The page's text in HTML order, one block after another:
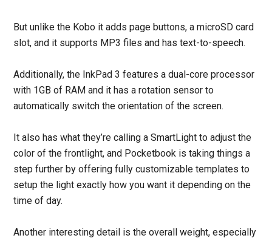
But unlike the Kobo it adds page buttons, a microSD card
slot, and it supports MP3 files and has text-to-speech.
Additionally, the InkPad 3 features a dual-core processor
with 1GB of RAM and it has a rotation sensor to
automatically switch the orientation of the screen.
It also has what they’re calling a SmartLight to adjust the
color of the frontlight, and Pocketbook is taking things a
step further by offering fully customizable templates to
setup the light exactly how you want it depending on the
time of day.
Another interesting detail is the overall weight, especially